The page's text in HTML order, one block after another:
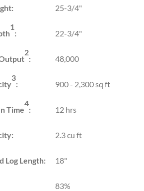
25-3/4"
1
: 22-3/4"
2
: 48,000
3
: 900 - 2,300 sq ft
Time
4
: 12 hrs
2.3 cu ft
Log Length: 18"
83%